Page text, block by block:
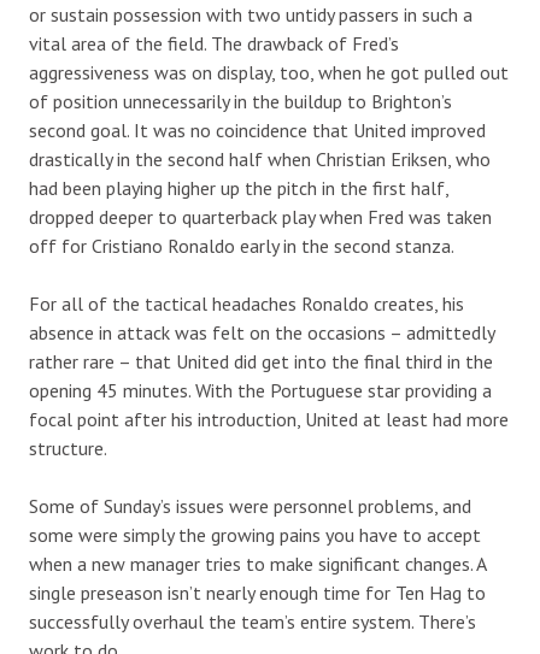
or sustain possession with two untidy passers in such a
vital area of the field. The drawback of Fred’s
aggressiveness was on display, too, when he got pulled out
of position unnecessarily in the buildup to Brighton’s
second goal. It was no coincidence that United improved
drastically in the second half when Christian Eriksen, who
had been playing higher up the pitch in the first half,
dropped deeper to quarterback play when Fred was taken
off for Cristiano Ronaldo early in the second stanza.
For all of the tactical headaches Ronaldo creates, his
absence in attack was felt on the occasions – admittedly
rather rare – that United did get into the final third in the
opening 45 minutes. With the Portuguese star providing a
focal point after his introduction, United at least had more
structure.
Some of Sunday’s issues were personnel problems, and
some were simply the growing pains you have to accept
when a new manager tries to make significant changes. A
single preseason isn’t nearly enough time for Ten Hag to
successfully overhaul the team’s entire system. There’s